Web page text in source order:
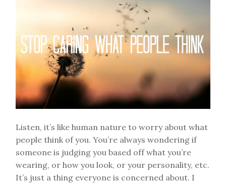
Listen, it’s like human nature to worry about what
people think of you. You’re always wondering if
someone is judging you based off what you’re
wearing, or how you look, or your personality, etc.
It’s just a thing everyone is concerned about. I